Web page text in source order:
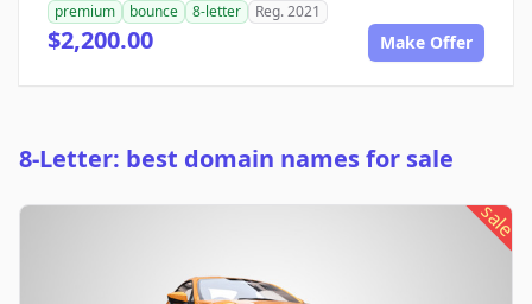
premium
bounce 8-letter Reg. 2021
$2,200.00 Make Offer
8-Letter: best domain names for sale
sale